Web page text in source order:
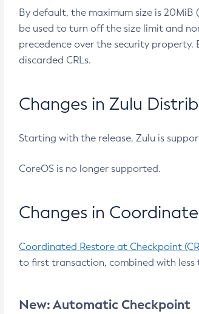
By default, the maximum size is 20MiB
be used to turn off the size limit and
precedence over the security
discarded CRLs.
Changes in Zulu
Starting with the release, Zulu is
CoreOS is no longer supported.
Changes in
Coordinated Restore at Checkpoint
to first transaction, combined with less
New: Automatic Checkpoint